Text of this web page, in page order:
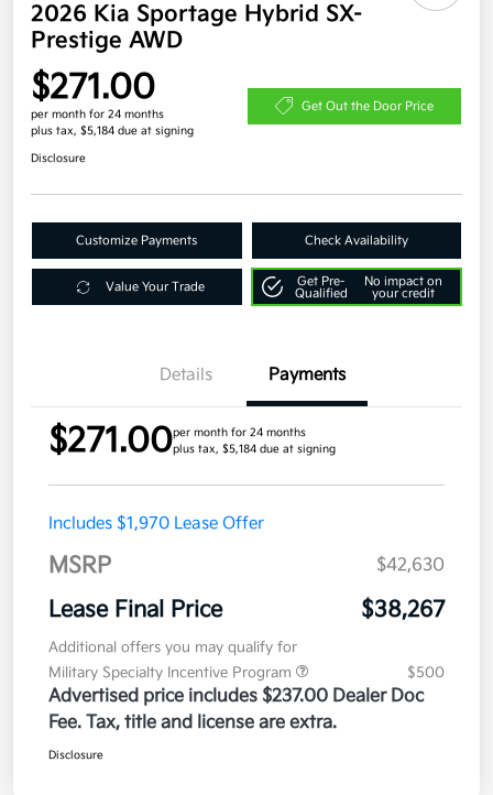
2026 Kia Sportage Hybrid SX-
Prestige AWD
$271.00
per month for 24 months
plus tax, $5,184 due at signing
Get Out the Door Price
Disclosure
Customize Payments Check Availability
Value Your Trade
Get Pre-
Qualified
No impact on
your credit
Details Payments
$271.00per month for 24 months
plus tax, $5,184 due at signing
Includes $1,970 Lease Offer
MSRP $42,630
Lease Final Price $38,267
Additional offers you may qualify for
Military Specialty Incentive Program
$500
Advertised price includes $237.00 Dealer Doc
Fee. Tax, title and license are extra.
Disclosure